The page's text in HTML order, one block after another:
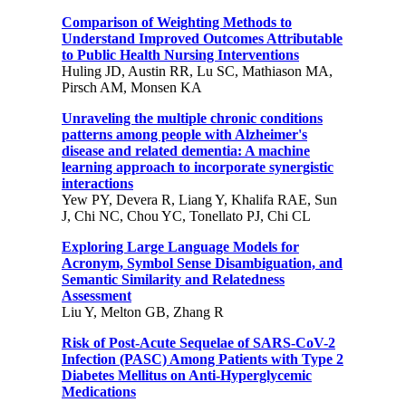
Comparison of Weighting Methods to
Understand Improved Outcomes Attributable
to Public Health Nursing Interventions
Huling JD, Austin RR, Lu SC, Mathiason MA,
Pirsch AM, Monsen KA
Unraveling the multiple chronic conditions
patterns among people with Alzheimer's
disease and related dementia: A machine
learning approach to incorporate synergistic
interactions
Yew PY, Devera R, Liang Y, Khalifa RAE, Sun
J, Chi NC, Chou YC, Tonellato PJ, Chi CL
Exploring Large Language Models for
Acronym, Symbol Sense Disambiguation, and
Semantic Similarity and Relatedness
Assessment
Liu Y, Melton GB, Zhang R
Risk of Post-Acute Sequelae of SARS-CoV-2
Infection (PASC) Among Patients with Type 2
Diabetes Mellitus on Anti-Hyperglycemic
Medications